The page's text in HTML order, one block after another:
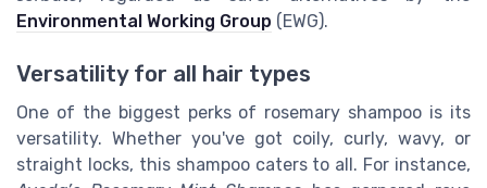
Environmental Working Group (EWG).
Versatility for all hair types
One of the biggest perks of rosemary shampoo is its
versatility. Whether you've got coily, curly, wavy, or
straight locks, this shampoo caters to all. For instance,